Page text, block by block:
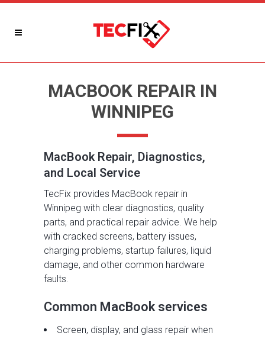
MACBOOK REPAIR IN
WINNIPEG
MacBook Repair, Diagnostics,
and Local Service
TecFix provides MacBook repair in
Winnipeg with clear diagnostics, quality
parts, and practical repair advice. We help
with cracked screens, battery issues,
charging problems, startup failures, liquid
damage, and other common hardware
faults.
Common MacBook services
Screen, display, and glass repair when